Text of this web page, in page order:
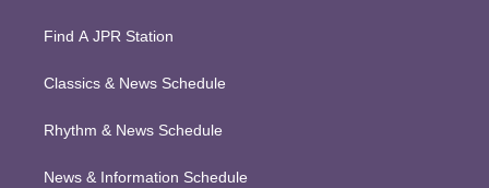
Find A JPR Station
Classics & News Schedule
Rhythm & News Schedule
News & Information Schedule